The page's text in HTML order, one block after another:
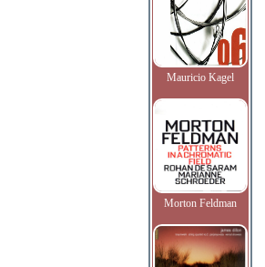
Mauricio Kagel
Morton Feldman